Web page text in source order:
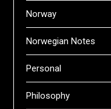
Norway
Norwegian Notes
Personal
Philosophy